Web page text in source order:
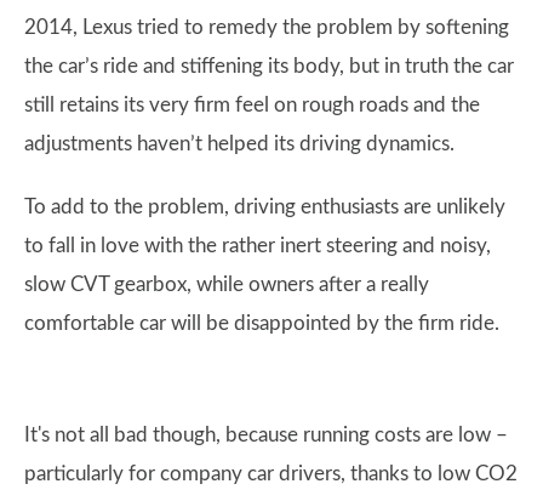
2014, Lexus tried to remedy the problem by softening
the car’s ride and stiffening its body, but in truth the car
still retains its very firm feel on rough roads and the
adjustments haven’t helped its driving dynamics.
To add to the problem, driving enthusiasts are unlikely
to fall in love with the rather inert steering and noisy,
slow CVT gearbox, while owners after a really
comfortable car will be disappointed by the firm ride.
It's not all bad though, because running costs are low –
particularly for company car drivers, thanks to low CO2